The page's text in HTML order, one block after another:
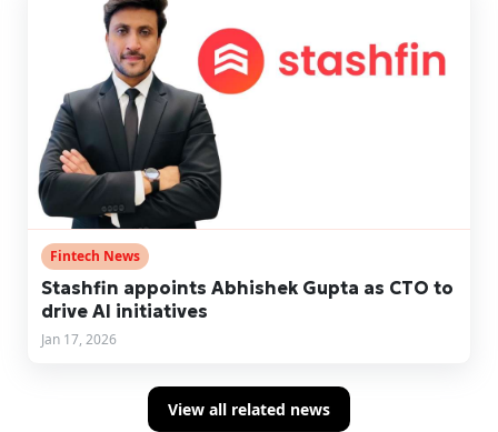
Fintech News
Stashfin appoints Abhishek Gupta as CTO to
drive AI initiatives
Jan 17, 2026
View all related news